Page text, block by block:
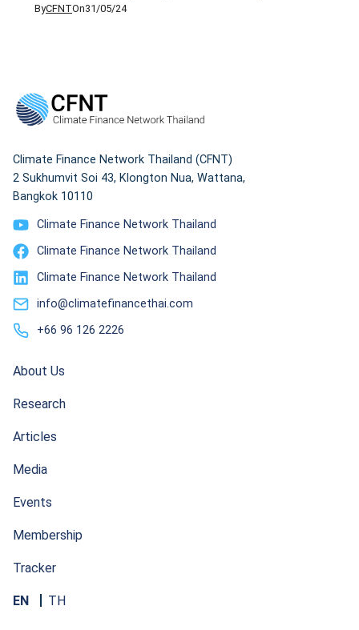
presentation of our inaugural research findings,
potential […]
ByCFNTOn31/05/24
Climate Finance Network Thailand (CFNT)
2 Sukhumvit Soi 43, Klongton Nua, Wattana,
Bangkok 10110
Climate Finance Network Thailand
Climate Finance Network Thailand
Climate Finance Network Thailand
info@climatefinancethai.com
+66 96 126 2226
About Us
Research
Articles
Media
Events
Membership
Tracker
EN TH